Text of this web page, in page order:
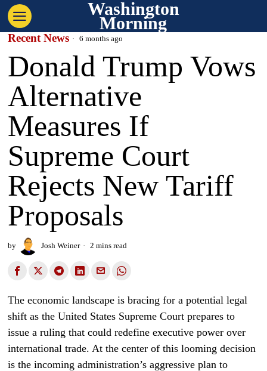
Washington
Morning
Recent News 6 months ago
Donald Trump Vows
Alternative
Measures If
Supreme Court
Rejects New Tariff
Proposals
by Josh Weiner 2 mins read
The economic landscape is bracing for a potential legal
shift as the United States Supreme Court prepares to
issue a ruling that could redefine executive power over
international trade. At the center of this looming decision
is the incoming administration’s aggressive plan to